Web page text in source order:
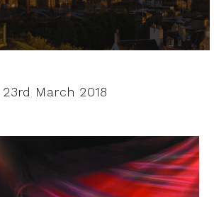
23rd March 2018